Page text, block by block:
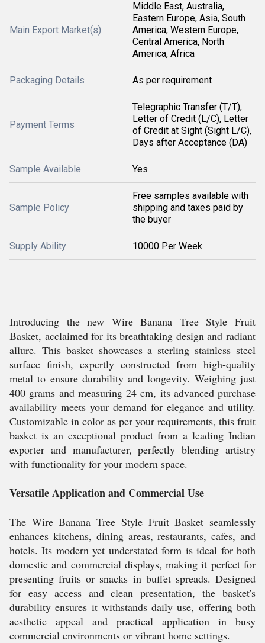
Main Export Market(s)
Middle East, Australia,
Eastern Europe, Asia, South
America, Western Europe,
Central America, North
America, Africa
Packaging Details As per requirement
Payment Terms
Telegraphic Transfer (T/T),
Letter of Credit (L/C), Letter
of Credit at Sight (Sight L/C),
Days after Acceptance (DA)
Sample Available Yes
Sample Policy
Free samples available with
shipping and taxes paid by
the buyer
Supply Ability 10000 Per Week
Introducing the new Wire Banana Tree Style Fruit
Basket, acclaimed for its breathtaking design and radiant
allure. This basket showcases a sterling stainless steel
surface finish, expertly constructed from high-quality
metal to ensure durability and longevity. Weighing just
400 grams and measuring 24 cm, its advanced purchase
availability meets your demand for elegance and utility.
Customizable in color as per your requirements, this fruit
basket is an exceptional product from a leading Indian
exporter and manufacturer, perfectly blending artistry
with functionality for your modern space.
Versatile Application and Commercial Use
The Wire Banana Tree Style Fruit Basket seamlessly
enhances kitchens, dining areas, restaurants, cafes, and
hotels. Its modern yet understated form is ideal for both
domestic and commercial displays, making it perfect for
presenting fruits or snacks in buffet spreads. Designed
for easy access and clean presentation, the basket's
durability ensures it withstands daily use, offering both
aesthetic appeal and practical application in busy
commercial environments or vibrant home settings.